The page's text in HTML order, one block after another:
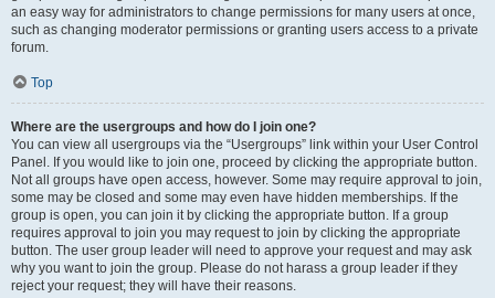
an easy way for administrators to change permissions for many users at once,
such as changing moderator permissions or granting users access to a private
forum.
Top
Where are the usergroups and how do I join one?
You can view all usergroups via the “Usergroups” link within your User Control
Panel. If you would like to join one, proceed by clicking the appropriate button.
Not all groups have open access, however. Some may require approval to join,
some may be closed and some may even have hidden memberships. If the
group is open, you can join it by clicking the appropriate button. If a group
requires approval to join you may request to join by clicking the appropriate
button. The user group leader will need to approve your request and may ask
why you want to join the group. Please do not harass a group leader if they
reject your request; they will have their reasons.